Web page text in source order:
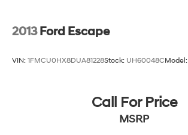
2013 Ford Escape
VIN: 1FMCU0HX8DUA81228Stock: UH60048CModel:
Call For Price
MSRP